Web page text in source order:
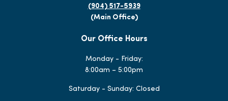
(904) 517-5939
(Main Office)
Our Office Hours
Monday - Friday:
8:00am – 5:00pm
Saturday - Sunday: Closed